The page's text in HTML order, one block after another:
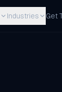
Industries Get